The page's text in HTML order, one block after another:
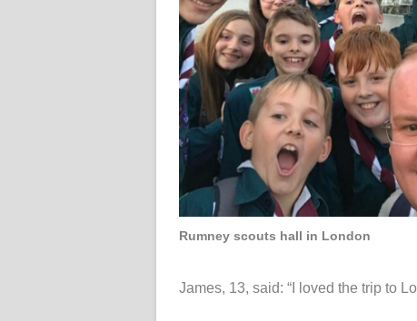
Rumney scouts hall in London
James, 13, said: “I loved the trip to